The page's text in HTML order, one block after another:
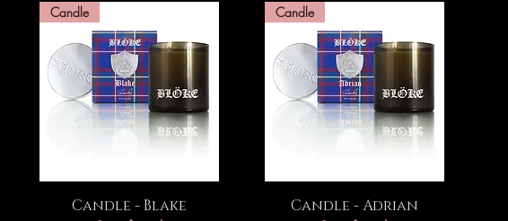
Quick View
Candle
Candle - Blake
Quick View
Candle
Candle - Adrian